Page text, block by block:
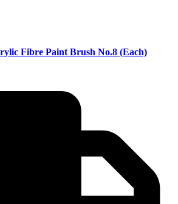
Fibre Paint Brush No.8 (Each)